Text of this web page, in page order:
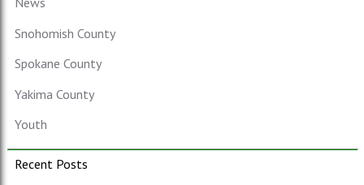
Snohomish County
Spokane County
Yakima County
Youth
Recent Posts